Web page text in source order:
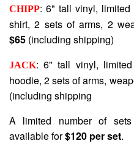
CHIPP: 6" tall vinyl,
shirt, 2 sets of arms, 2
$65 (including shipping)
JACK: 6" tall vinyl,
hoodie, 2 sets of arms,
(including shipping
A limited number of
available for$120 per set.